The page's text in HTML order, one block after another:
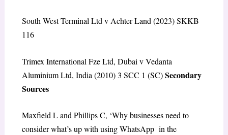
South West Terminal Ltd v Achter Land (2023) SKKB
116
Trimex International Fze Ltd, Dubai v Vedanta
Aluminium Ltd, India (2010) 3 SCC 1 (SC)Secondary
Sources
Maxfield L and Phillips C, ‘Why businesses need to
consider what’s up with using WhatsApp in the